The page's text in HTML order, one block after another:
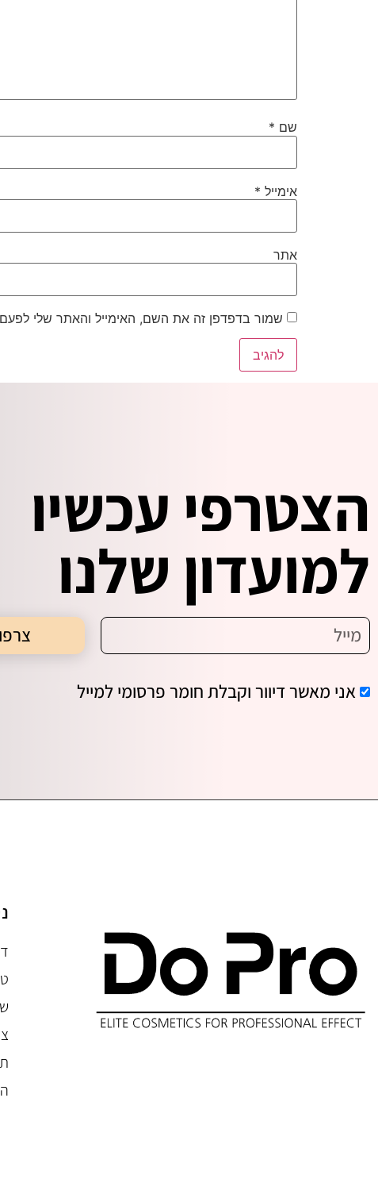
שם *
אימייל *
אתר
שמור בדפדפן זה את השם, האימייל והאתר שלי
הצטרפי עכשיו
למועדון שלנו
אני מאשר דיוור וקבלת חומר פרסומי למייל